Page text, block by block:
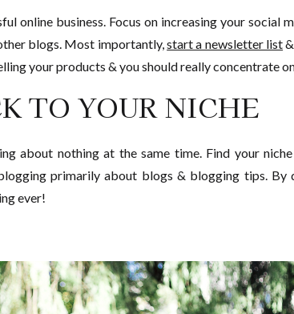
online business. Focus on increasing your social
blogs. Most importantly,start a newsletter list
your products & you should really concentrate
TO YOUR NICHE
about nothing at the same time. Find your
primarily about blogs & blogging tips. By
ever!